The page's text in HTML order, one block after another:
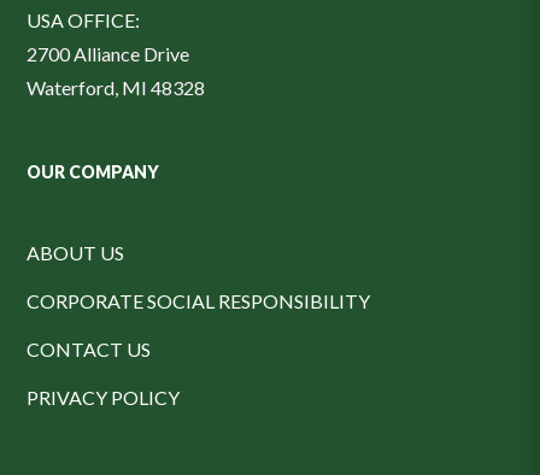
USA OFFICE:
2700 Alliance Drive
Waterford, MI 48328
OUR COMPANY
ABOUT US
CORPORATE SOCIAL RESPONSIBILITY
CONTACT US
PRIVACY POLICY